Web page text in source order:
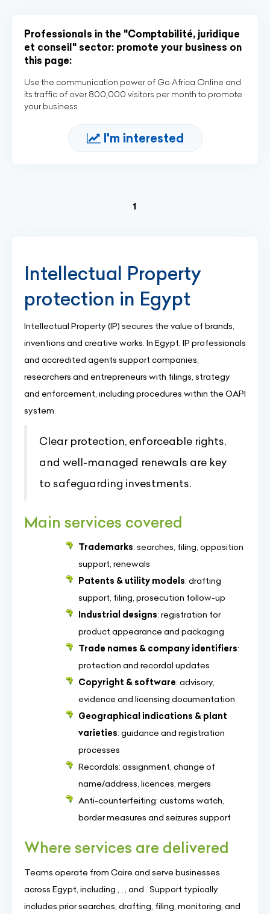
Professionals in the "Comptabilité, juridique
et conseil" sector: promote your business on
this page:
Use the communication power of Go Africa Online and
its traffic of over 800,000 visitors per month to promote
your business
I'm interested
1
Intellectual Property
protection in Egypt
Intellectual Property (IP) secures the value of brands,
inventions and creative works. In Egypt, IP professionals
and accredited agents support companies,
researchers and entrepreneurs with filings, strategy
and enforcement, including procedures within the OAPI
system.
Clear protection, enforceable rights,
and well-managed renewals are key
to safeguarding investments.
Main services covered
Trademarks: searches, filing, opposition
support, renewals
Patents & utility models: drafting
support, filing, prosecution follow-up
Industrial designs: registration for
product appearance and packaging
Trade names & company identifiers:
protection and recordal updates
Copyright & software: advisory,
evidence and licensing documentation
Geographical indications & plant
varieties: guidance and registration
processes
Recordals: assignment, change of
name/address, licences, mergers
Anti-counterfeiting: customs watch,
border measures and seizures support
Where services are delivered
Teams operate from Caire and serve businesses
across Egypt, including , , , and . Support typically
includes prior searches, drafting, filing, monitoring, and